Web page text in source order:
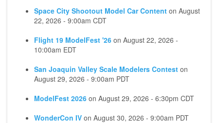
Space City Shootout Model Car Content on August
22, 2026 - 9:00am CDT
Flight 19 ModelFest '26 on August 22, 2026 -
10:00am EDT
San Joaquin Valley Scale Modelers Contest on
August 29, 2026 - 9:00am PDT
ModelFest 2026 on August 29, 2026 - 6:30pm CDT
WonderCon IV on August 30, 2026 - 9:00am PDT